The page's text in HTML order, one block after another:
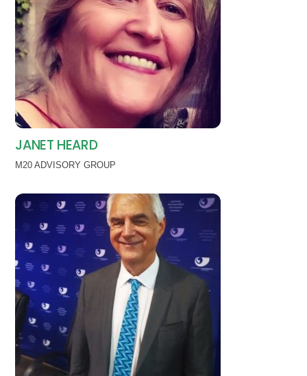
JANET HEARD
M20 ADVISORY GROUP